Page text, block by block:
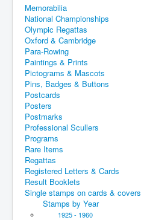
Memorabilia
National Championships
Olympic Regattas
Oxford & Cambridge
Para-Rowing
Paintings & Prints
Pictograms & Mascots
Pins, Badges & Buttons
Postcards
Posters
Postmarks
Professional Scullers
Programs
Rare Items
Regattas
Registered Letters & Cards
Result Booklets
Single stamps on cards & covers
Stamps by Year
1925 - 1960